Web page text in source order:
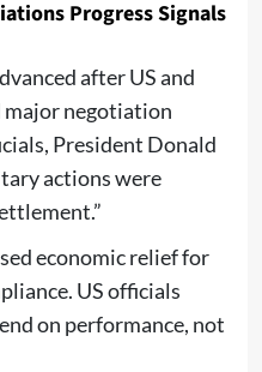
Progress Signals
after US and
negotiation
President Donald
actions were
economic relief for
US officials
on performance, not